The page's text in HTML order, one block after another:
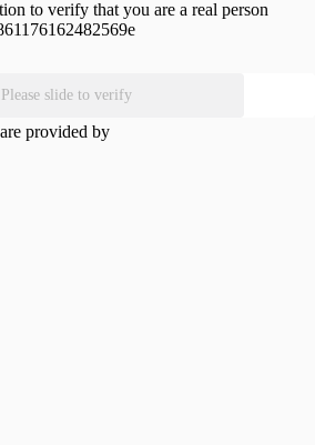
to verify that you are a real person
Please slide to verify
provided by